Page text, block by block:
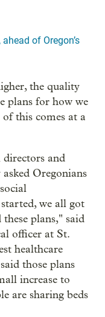
of Oregon’s
the quality
plans for how we
this comes at a
directors and
Oregonians
we all got
plans," said
officer at St.
healthcare
those plans
increase to
are sharing beds